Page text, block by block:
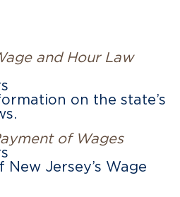
and Hour Law
on the state’s
of Wages
New Jersey’s Wage